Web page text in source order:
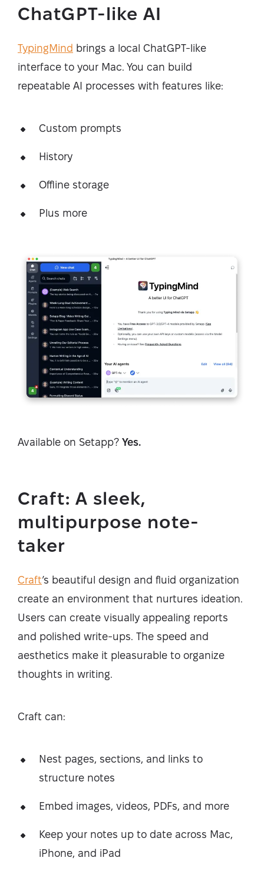
ChatGPT-like AI
TypingMind brings a local ChatGPT-like
interface to your Mac. You can build
repeatable AI processes with features like:
Custom prompts
History
Offline storage
Plus more
Available on Setapp? Yes.
Craft: A sleek,
multipurpose note-
taker
Craft’s beautiful design and fluid organization
create an environment that nurtures ideation.
Users can create visually appealing reports
and polished write-ups. The speed and
aesthetics make it pleasurable to organize
thoughts in writing.
Craft can:
Nest pages, sections, and links to
structure notes
Embed images, videos, PDFs, and more
Keep your notes up to date across Mac,
iPhone, and iPad